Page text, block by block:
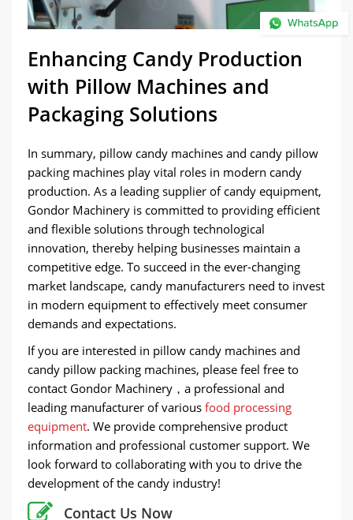
Enhancing Candy Production
with Pillow Machines and
Packaging Solutions
In summary, pillow candy machines and candy pillow
packing machines play vital roles in modern candy
production. As a leading supplier of candy equipment,
Gondor Machinery is committed to providing efficient
and flexible solutions through technological
innovation, thereby helping businesses maintain a
competitive edge. To succeed in the ever-changing
market landscape, candy manufacturers need to invest
in modern equipment to effectively meet consumer
demands and expectations.
If you are interested in pillow candy machines and
candy pillow packing machines, please feel free to
contact Gondor Machinery，a professional and
leading manufacturer of various food processing
equipment. We provide comprehensive product
information and professional customer support. We
look forward to collaborating with you to drive the
development of the candy industry!
Contact Us Now